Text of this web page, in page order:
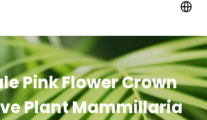
Pink Flower Crown
Plant Mammillaria